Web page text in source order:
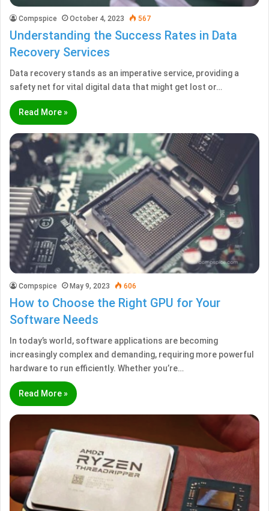
Compspice October 4, 2023 567
Understanding the Success Rates in Data
Recovery Services
Data recovery stands as an imperative service, providing a
safety net for vital digital data that might get lost or…
Read More »
Compspice May 9, 2023 606
How to Choose the Right GPU for Your
Software Needs
In today’s world, software applications are becoming
increasingly complex and demanding, requiring more powerful
hardware to run efficiently. Whether you’re…
Read More »